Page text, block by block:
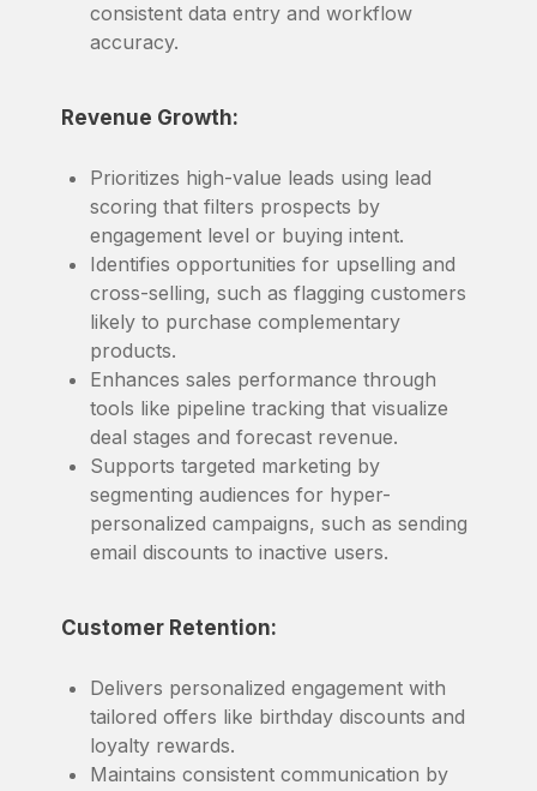
consistent data entry and workflow
accuracy.
Revenue Growth:
Prioritizes high-value leads using lead
scoring that filters prospects by
engagement level or buying intent.
Identifies opportunities for upselling and
cross-selling, such as flagging customers
likely to purchase complementary
products.
Enhances sales performance through
tools like pipeline tracking that visualize
deal stages and forecast revenue.
Supports targeted marketing by
segmenting audiences for hyper-
personalized campaigns, such as sending
email discounts to inactive users.
Customer Retention:
Delivers personalized engagement with
tailored offers like birthday discounts and
loyalty rewards.
Maintains consistent communication by